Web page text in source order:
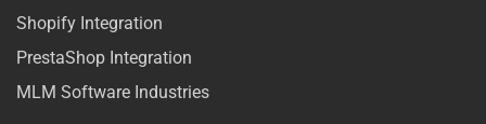
Shopify Integration
PrestaShop Integration
MLM Software Industries